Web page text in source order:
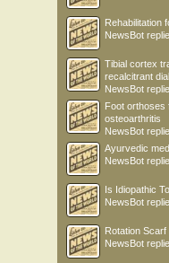
Rehabilitation
NewsBot
Tibial cortex
recalcitrant
NewsBot
Foot orthoses
osteoarthritis
NewsBot
Ayurvedic
NewsBot
Is Idiopathic
NewsBot
Rotation
NewsBot